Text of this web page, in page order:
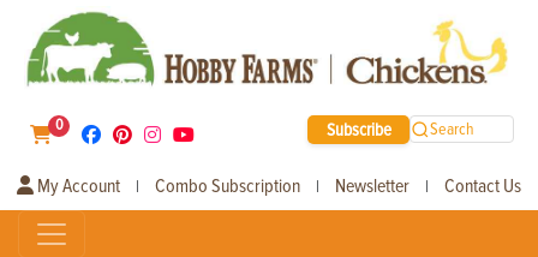
0 Subscribe Search
My Account | Combo Subscription | Newsletter | Contact Us